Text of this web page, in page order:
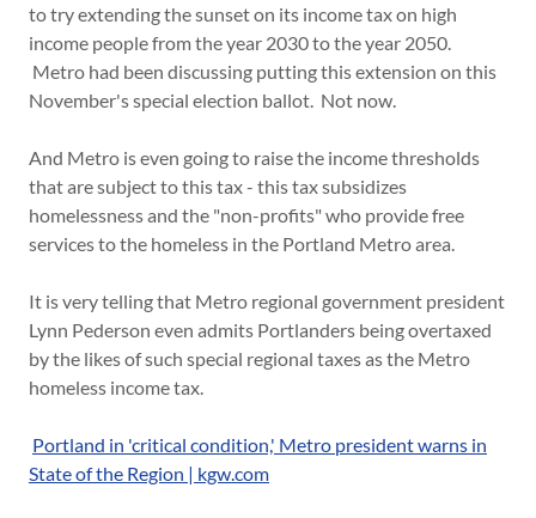
to try extending the sunset on its income tax on high
income people from the year 2030 to the year 2050.
Metro had been discussing putting this extension on this
November's special election ballot. Not now.
And Metro is even going to raise the income thresholds
that are subject to this tax - this tax subsidizes
homelessness and the "non-profits" who provide free
services to the homeless in the Portland Metro area.
It is very telling that Metro regional government president
Lynn Pederson even admits Portlanders being overtaxed
by the likes of such special regional taxes as the Metro
homeless income tax.
Portland in 'critical condition,' Metro president warns in
State of the Region | kgw.com